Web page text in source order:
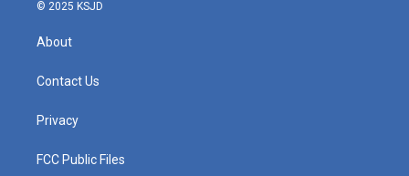
© 2025 KSJD
About
Contact Us
Privacy
FCC Public Files